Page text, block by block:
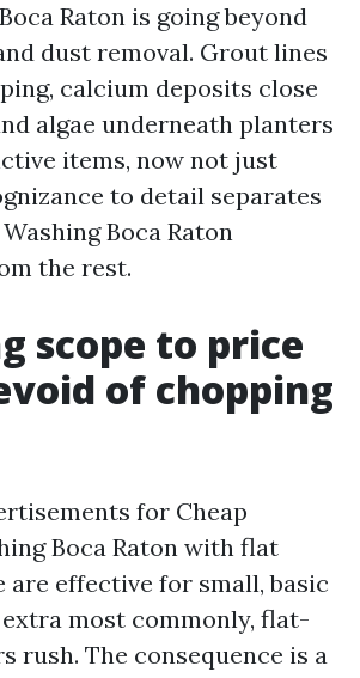
Raton is going beyond
dust removal. Grout lines
calcium deposits close
algae underneath planters
items, now not just
to detail separates
Boca Raton
the rest.
scope to price
of chopping
for Cheap
Boca Raton with flat
are effective for small, basic
most commonly, flat-
rush. The consequence is a